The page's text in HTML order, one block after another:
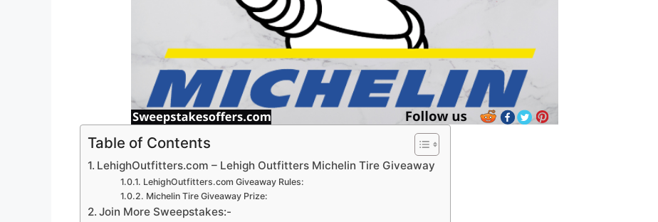
Table of Contents
LehighOutfitters.com – Lehigh Outfitters Michelin Tire Giveaway
LehighOutfitters.com Giveaway Rules:
Michelin Tire Giveaway Prize:
Join More Sweepstakes:-